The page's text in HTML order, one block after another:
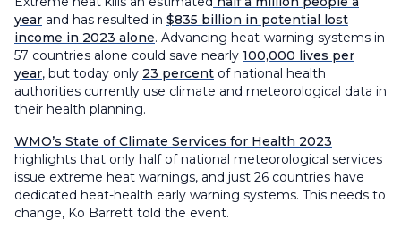
year and has resulted in $835 billion in potential lost
income in 2023 alone. Advancing heat-warning systems in
57 countries alone could save nearly 100,000 lives per
year, but today only 23 percent of national health
authorities currently use climate and meteorological data in
their health planning.
WMO’s State of Climate Services for Health 2023
highlights that only half of national meteorological services
issue extreme heat warnings, and just 26 countries have
dedicated heat-health early warning systems. This needs to
change, Ko Barrett told the event.